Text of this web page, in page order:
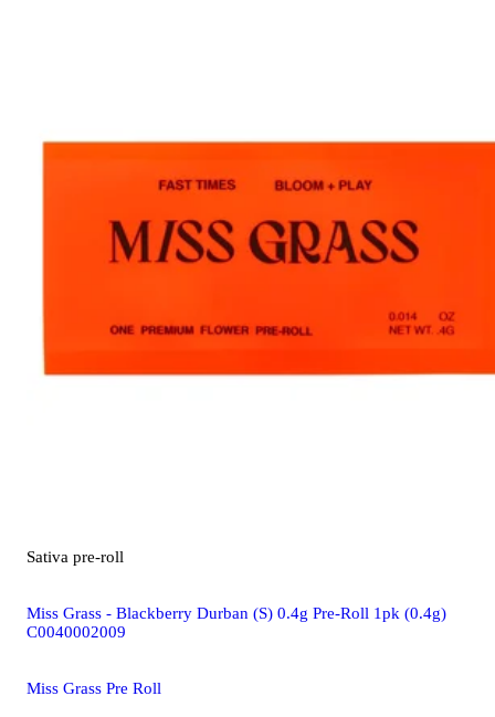
Sativa pre-roll
Miss Grass - Blackberry Durban (S) 0.4g Pre-Roll 1pk (0.4g)
C0040002009
Miss Grass Pre Roll